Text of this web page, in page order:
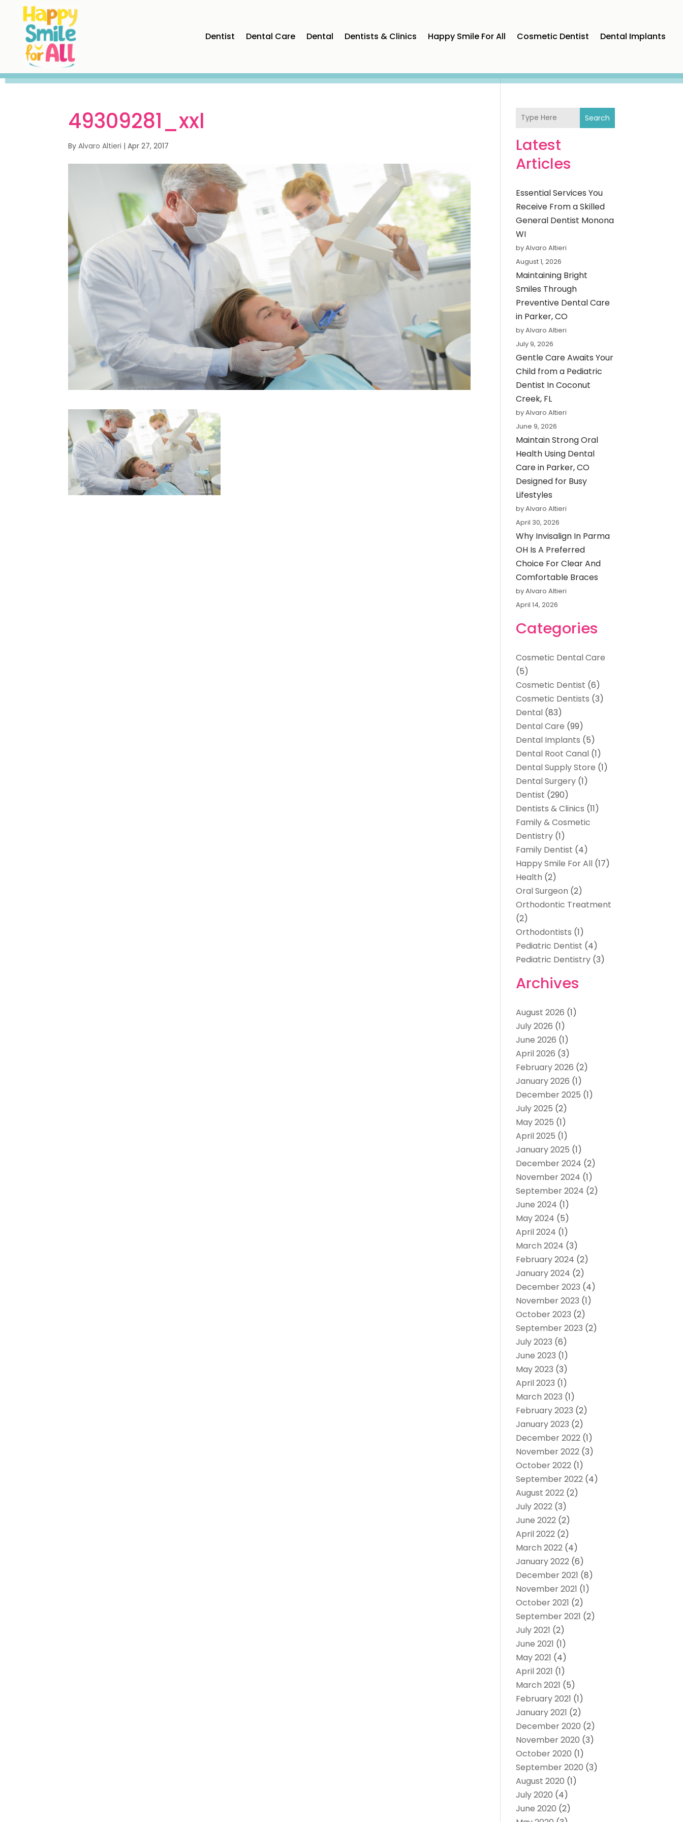
Dentist Dental Care Dental Dentists & Clinics Happy Smile For All Cosmetic Dentist Dental Implants
49309281_xxl
ByAlvaro Altieri |Apr 27, 2017
Search
Latest
Articles
Essential Services You
Receive From a Skilled
General Dentist Monona
WI
by Alvaro Altieri
August 1, 2026
Maintaining Bright
Smiles Through
Preventive Dental Care
in Parker, CO
by Alvaro Altieri
July 9, 2026
Gentle Care Awaits Your
Child from a Pediatric
Dentist In Coconut
Creek, FL
by Alvaro Altieri
June 9, 2026
Maintain Strong Oral
Health Using Dental
Care in Parker, CO
Designed for Busy
Lifestyles
by Alvaro Altieri
April 30, 2026
Why Invisalign In Parma
OH Is A Preferred
Choice For Clear And
Comfortable Braces
by Alvaro Altieri
April 14, 2026
Categories
Cosmetic Dental Care
(5)
Cosmetic Dentist (6)
Cosmetic Dentists (3)
Dental (83)
Dental Care (99)
Dental Implants (5)
Dental Root Canal (1)
Dental Supply Store (1)
Dental Surgery (1)
Dentist (290)
Dentists & Clinics (11)
Family & Cosmetic
Dentistry (1)
Family Dentist (4)
Happy Smile For All (17)
Health (2)
Oral Surgeon (2)
Orthodontic Treatment
(2)
Orthodontists (1)
Pediatric Dentist (4)
Pediatric Dentistry (3)
Archives
August 2026 (1)
July 2026 (1)
June 2026 (1)
April 2026 (3)
February 2026 (2)
January 2026 (1)
December 2025 (1)
July 2025 (2)
May 2025 (1)
April 2025 (1)
January 2025 (1)
December 2024 (2)
November 2024 (1)
September 2024 (2)
June 2024 (1)
May 2024 (5)
April 2024 (1)
March 2024 (3)
February 2024 (2)
January 2024 (2)
December 2023 (4)
November 2023 (1)
October 2023 (2)
September 2023 (2)
July 2023 (6)
June 2023 (1)
May 2023 (3)
April 2023 (1)
March 2023 (1)
February 2023 (2)
January 2023 (2)
December 2022 (1)
November 2022 (3)
October 2022 (1)
September 2022 (4)
August 2022 (2)
July 2022 (3)
June 2022 (2)
April 2022 (2)
March 2022 (4)
January 2022 (6)
December 2021 (8)
November 2021 (1)
October 2021 (2)
September 2021 (2)
July 2021 (2)
June 2021 (1)
May 2021 (4)
April 2021 (1)
March 2021 (5)
February 2021 (1)
January 2021 (2)
December 2020 (2)
November 2020 (3)
October 2020 (1)
September 2020 (3)
August 2020 (1)
July 2020 (4)
June 2020 (2)